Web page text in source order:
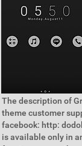
The description of
theme customer
facebook: http:
is available only in